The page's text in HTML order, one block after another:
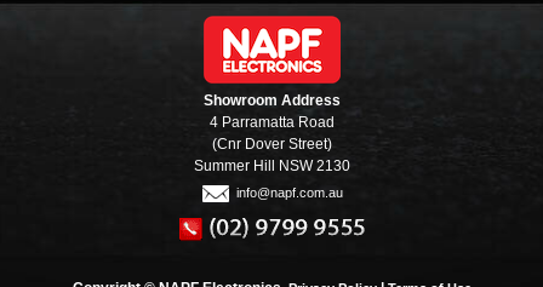
Showroom Address
4 Parramatta Road
(Cnr Dover Street)
Summer Hill NSW 2130
info@napf.com.au